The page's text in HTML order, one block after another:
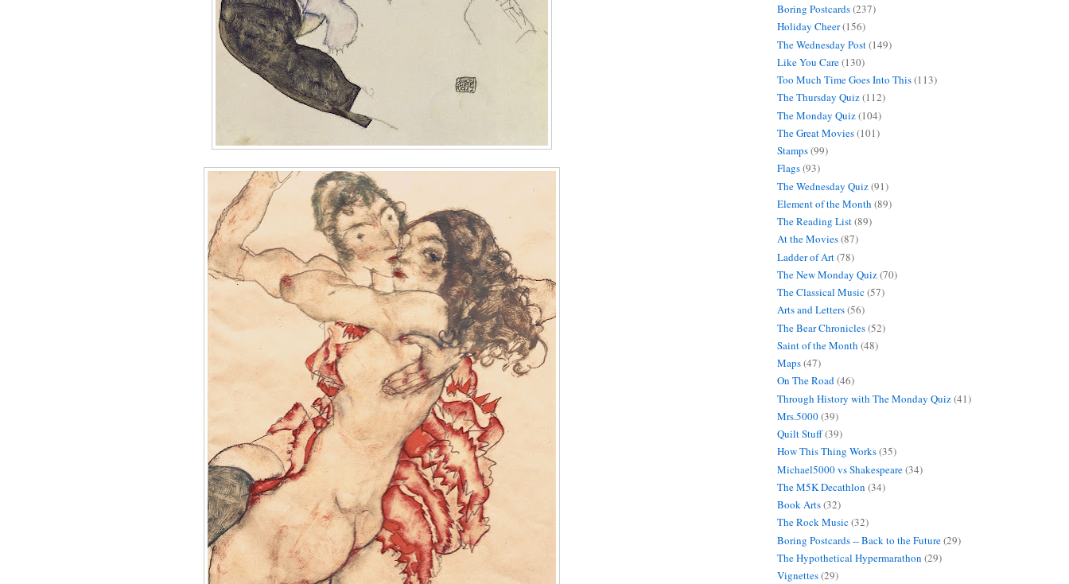
Boring Postcards(237)
Holiday Cheer(156)
The Wednesday Post(149)
Like You Care(130)
Too Much Time Goes Into This(113)
The Thursday Quiz(112)
The Monday Quiz(104)
The Great Movies(101)
Stamps(99)
Flags(93)
The Wednesday Quiz(91)
Element of the Month (89)
The Reading List(89)
At the Movies(87)
Ladder of Art(78)
The New Monday Quiz(70)
The Classical Music(57)
Arts and Letters(56)
The Bear Chronicles(52)
Saint of the Month (48)
Maps(47)
On The Road(46)
Through History with The Monday Quiz(41)
Mrs.5000(39)
Quilt Stuff(39)
How This Thing Works(35)
Michael5000 vs Shakespeare(34)
The M5K Decathlon (34)
Book Arts(32)
The Rock Music(32)
Boring Postcards -- Back to the Future(29)
The Hypothetical Hypermarathon (29)
Vignettes(29)